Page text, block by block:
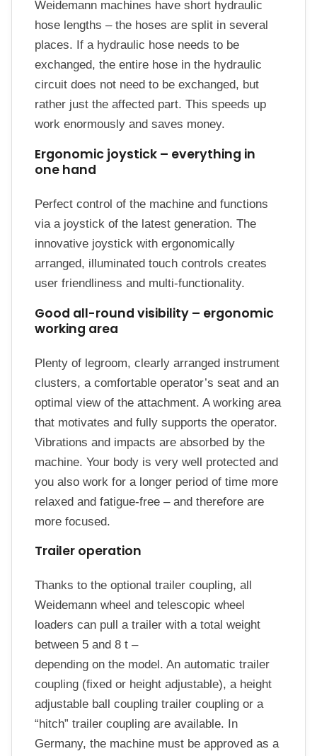
Weidemann machines have short hydraulic
hose lengths – the hoses are split in several
places. If a hydraulic hose needs to be
exchanged, the entire hose in the hydraulic
circuit does not need to be exchanged, but
rather just the affected part. This speeds up
work enormously and saves money.
Ergonomic joystick – everything in
one hand
Perfect control of the machine and functions
via a joystick of the latest generation. The
innovative joystick with ergonomically
arranged, illuminated touch controls creates
user friendliness and multi-functionality.
Good all-round visibility – ergonomic
working area
Plenty of legroom, clearly arranged instrument
clusters, a comfortable operator’s seat and an
optimal view of the attachment. A working area
that motivates and fully supports the operator.
Vibrations and impacts are absorbed by the
machine. Your body is very well protected and
you also work for a longer period of time more
relaxed and fatigue-free – and therefore are
more focused.
Trailer operation
Thanks to the optional trailer coupling, all
Weidemann wheel and telescopic wheel
loaders can pull a trailer with a total weight
between 5 and 8 t –
depending on the model. An automatic trailer
coupling (fixed or height adjustable), a height
adjustable ball coupling trailer coupling or a
“hitch” trailer coupling are available. In
Germany, the machine must be approved as a